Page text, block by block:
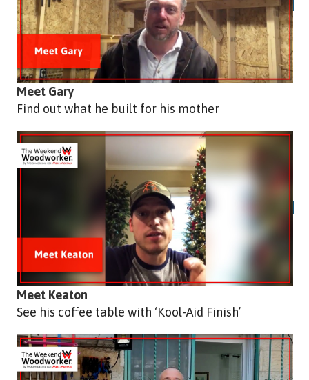
Meet Gary
Find out what he built for his mother
Meet Keaton
See his coffee table with ‘Kool-Aid Finish’